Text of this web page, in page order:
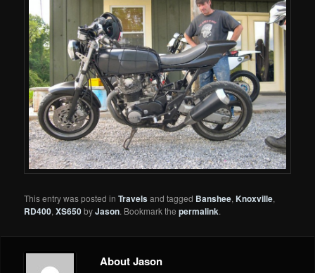
This entry was posted inTravelsand tagged Banshee,Knoxville,
RD400,XS650byJason. Bookmark thepermalink.
About Jason